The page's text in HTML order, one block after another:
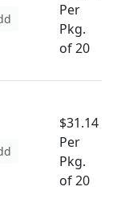
Per
Pkg.
of 20
$31.14
Per
Pkg.
of 20